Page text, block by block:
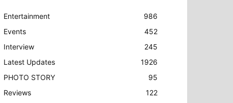
Entertainment
986
Events
452
Interview
245
Latest Updates
1926
PHOTO STORY
95
Reviews
122